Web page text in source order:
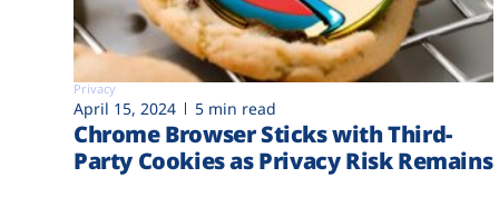
Privacy
April 15, 2024 5 min read
Chrome Browser Sticks with Third-
Party Cookies as Privacy Risk Remains